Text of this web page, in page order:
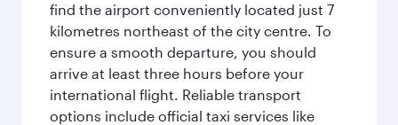
find the airport conveniently located just 7
kilometres northeast of the city centre. To
ensure a smooth departure, you should
arrive at least three hours before your
international flight. Reliable transport
options include official taxi services like